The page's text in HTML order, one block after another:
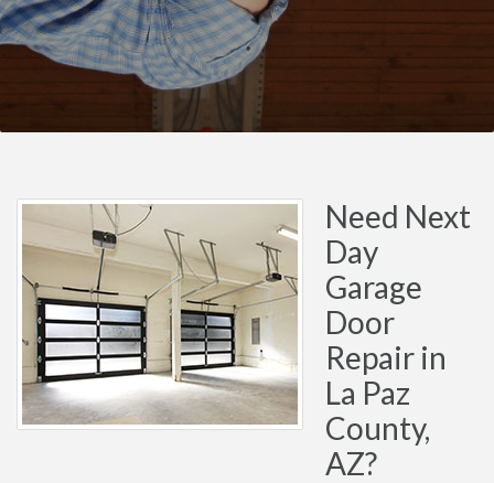
Need Next
Day
Garage
Door
Repair in
La Paz
County,
AZ?